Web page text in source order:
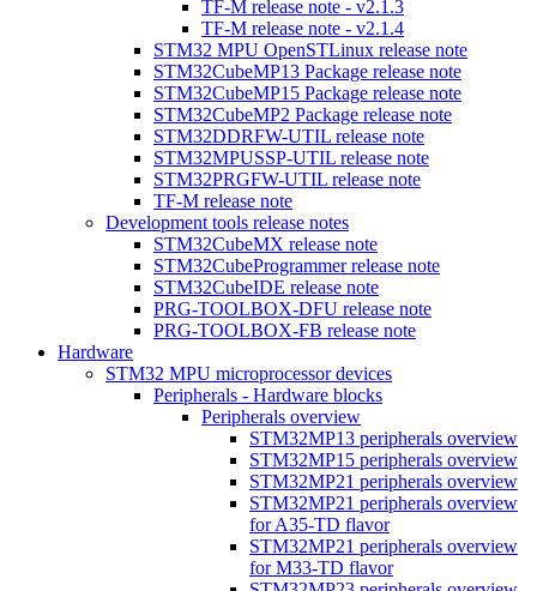
TF-M release note - v2.1.3
TF-M release note - v2.1.4
STM32 MPU OpenSTLinux release note
STM32CubeMP13 Package release note
STM32CubeMP15 Package release note
STM32CubeMP2 Package release note
STM32DDRFW-UTIL release note
STM32MPUSSP-UTIL release note
STM32PRGFW-UTIL release note
TF-M release note
Development tools release notes
STM32CubeMX release note
STM32CubeProgrammer release note
STM32CubeIDE release note
PRG-TOOLBOX-DFU release note
PRG-TOOLBOX-FB release note
Hardware
STM32 MPU microprocessor devices
Peripherals - Hardware blocks
Peripherals overview
STM32MP13 peripherals overview
STM32MP15 peripherals overview
STM32MP21 peripherals overview
STM32MP21 peripherals overview
for A35-TD flavor
STM32MP21 peripherals overview
for M33-TD flavor